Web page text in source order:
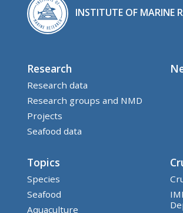
INSTITUTE OF MARINE
Research
Research data
Research groups and NMD
Projects
Seafood data
Topics
Species
Seafood
Aquaculture